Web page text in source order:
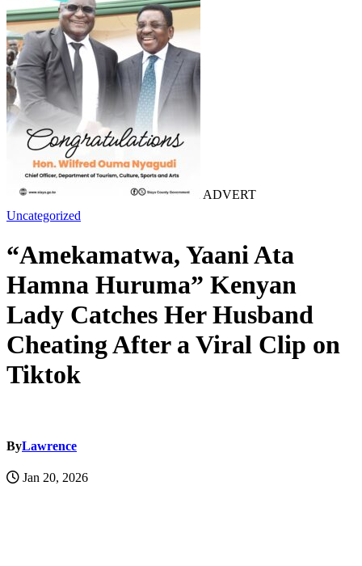
ADVERT
Uncategorized
“Amekamatwa, Yaani Ata
Hamna Huruma” Kenyan
Lady Catches Her Husband
Cheating After a Viral Clip on
Tiktok
ByLawrence
Jan 20, 2026